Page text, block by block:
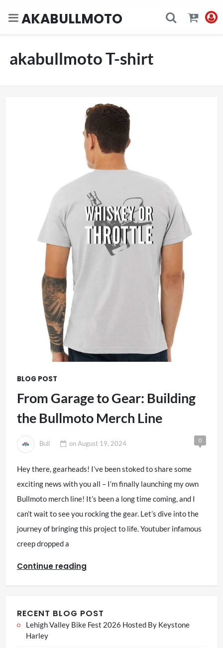
AKABULLMOTO
akabullmoto T-shirt
BLOG POST
From Garage to Gear: Building
the Bullmoto Merch Line
Bull onAugust 19, 2024 0
Hey there, gearheads! I’ve been stoked to share some
exciting news with you all – I’m finally launching my own
Bullmoto merch line! It’s been a long time coming, and I
can’t wait to see you rocking the gear. Let’s dive into the
journey of bringing this project to life. Youtuber infamous
creep dropped a
Continue reading
RECENT BLOG POST
Lehigh Valley Bike Fest 2026 Hosted By Keystone
Harley